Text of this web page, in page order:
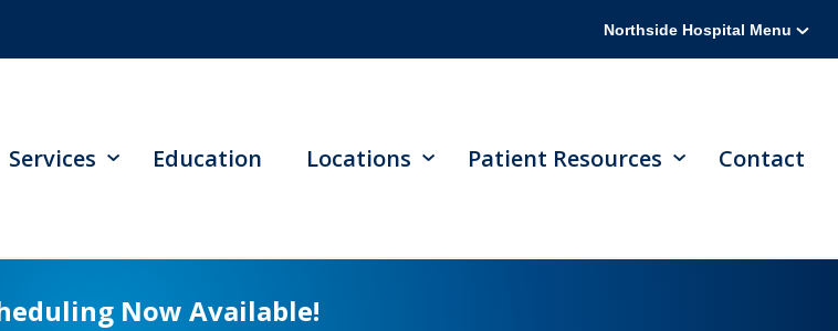
Northside Hospital Menu
Services Education Locations Patient Resources Contact
Now Available!